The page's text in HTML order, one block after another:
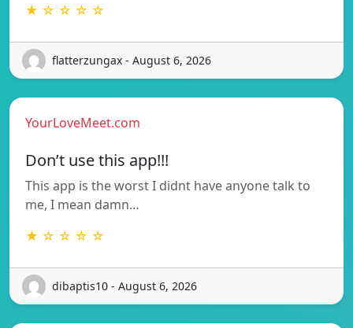
★ ☆ ☆ ☆ ☆
flatterzungax - August 6, 2026
YourLoveMeet.com
Don’t use this app!!!
This app is the worst I didnt have anyone talk to
me, I mean damn…
★ ☆ ☆ ☆ ☆
dibaptis10 - August 6, 2026